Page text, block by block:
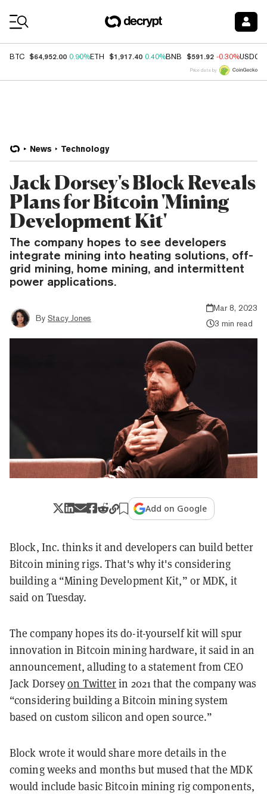
BTC $64,952.00 0.90%ETH $1,917.40 0.40%BNB $591.92 -0.30%USDC
Price data by
News Technology
Jack Dorsey's Block Reveals
Plans for Bitcoin 'Mining
Development Kit'
The company hopes to see developers
integrate mining into heating solutions, off-
grid mining, home mining, and intermittent
power applications.
By Stacy Jones
Mar 8, 2023
3 min read
Add on Google
Block, Inc. thinks it and developers can build better
Bitcoin mining rigs. That's why it's considering
building a “Mining Development Kit,” or MDK, it
said on Tuesday.
The company hopes its do-it-yourself kit will spur
innovation in Bitcoin mining hardware, it said in an
announcement, alluding to a statement from CEO
Jack Dorseyon Twitterin 2021 that the company was
“considering building a Bitcoin mining system
based on custom silicon and open source.”
Block wrote it would share more details in the
coming weeks and months but mused that the MDK
would include basic Bitcoin mining rig components,